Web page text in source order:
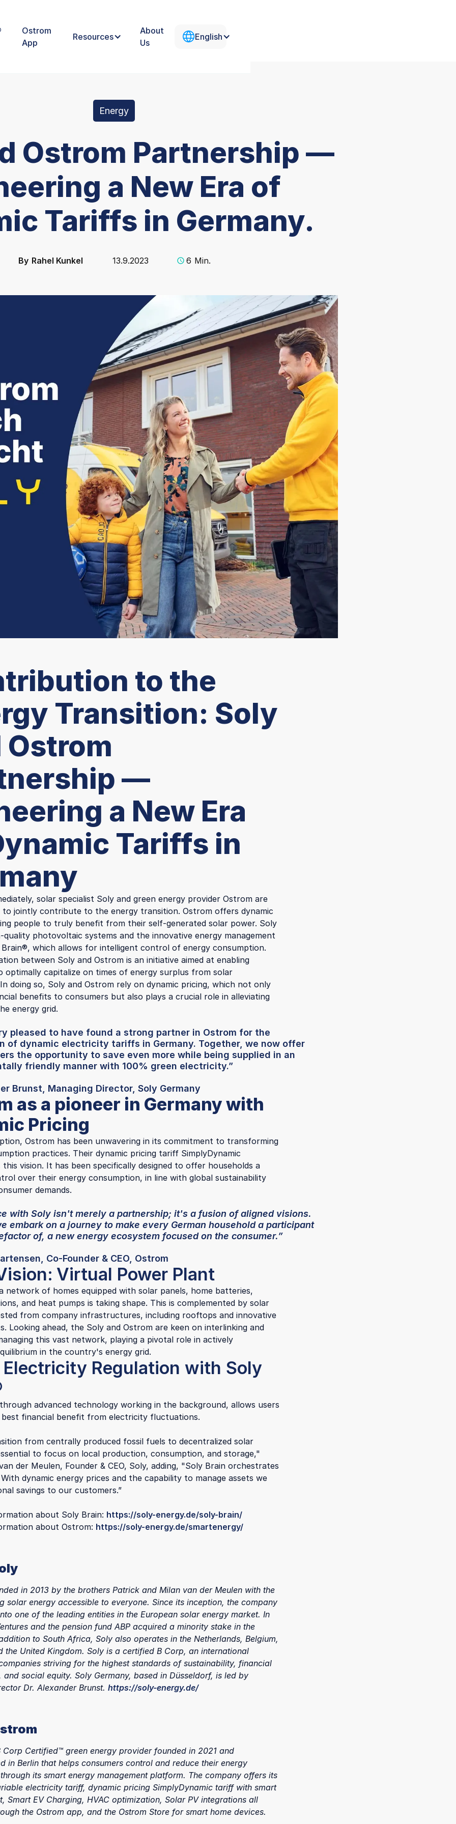
Ostrom
App
Resources
About
Us
English
Energy
Ostrom Partnership —
a New Era of
Tariffs in Germany.
By Rahel Kunkel 13.9.2023 6 Min.
to the
Transition: Soly
Ostrom
—
a New Era
Tariffs in
solar specialist Soly and green energy provider Ostrom are
to jointly contribute to the energy transition. Ostrom offers dynamic
people to truly benefit from their self-generated solar power. Soly
quality photovoltaic systems and the innovative energy management
which allows for intelligent control of energy consumption.
between Soly and Ostrom is an initiative aimed at enabling
optimally capitalize on times of energy surplus from solar
doing so, Soly and Ostrom rely on dynamic pricing, which not only
benefits to consumers but also plays a crucial role in alleviating
energy grid.
pleased to have found a strong partner in Ostrom for the
of dynamic electricity tariffs in Germany. Together, we now offer
the opportunity to save even more while being supplied in an
friendly manner with 100% green electricity.”
Brunst, Managing Director, Soly Germany
as a pioneer in Germany with
Pricing
Ostrom has been unwavering in its commitment to transforming
practices. Their dynamic pricing tariff SimplyDynamic
this vision. It has been specifically designed to offer households a
over their energy consumption, in line with global sustainability
demands.
with Soly isn't merely a partnership; it's a fusion of aligned visions.
embark on a journey to make every German household a participant
of, a new energy ecosystem focused on the consumer.”
Co-Founder & CEO, Ostrom
Virtual Power Plant
network of homes equipped with solar panels, home batteries,
and heat pumps is taking shape. This is complemented by solar
from company infrastructures, including rooftops and innovative
Looking ahead, the Soly and Ostrom are keen on interlinking and
this vast network, playing a pivotal role in actively
in the country's energy grid.
Regulation with Soly
advanced technology working in the background, allows users
financial benefit from electricity fluctuations.
from centrally produced fossil fuels to decentralized solar
to focus on local production, consumption, and storage,"
der Meulen, Founder & CEO, Soly, adding, "Soly Brain orchestrates
dynamic energy prices and the capability to manage assets we
savings to our customers.”
about Soly Brain: https://soly-energy.de/soly-brain/
about Ostrom: https://soly-energy.de/smartenergy/
in 2013 by the brothers Patrick and Milan van der Meulen with the
solar energy accessible to everyone. Since its inception, the company
one of the leading entities in the European solar energy market. In
and the pension fund ABP acquired a minority stake in the
to South Africa, Soly also operates in the Netherlands, Belgium,
the United Kingdom. Soly is a certified B Corp, an international
striving for the highest standards of sustainability, financial
and social equity. Soly Germany, based in Düsseldorf, is led by
Dr. Alexander Brunst. https://soly-energy.de/
Corp Certified™ green energy provider founded in 2021 and
in Berlin that helps consumers control and reduce their energy
its smart energy management platform. The company offers its
electricity tariff, dynamic pricing SimplyDynamic tariff with smart
Smart EV Charging, HVAC optimization, Solar PV integrations all
the Ostrom app, and the Ostrom Store for smart home devices.